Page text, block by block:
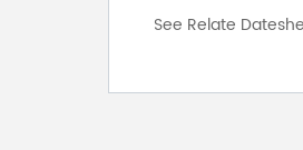
See Relate